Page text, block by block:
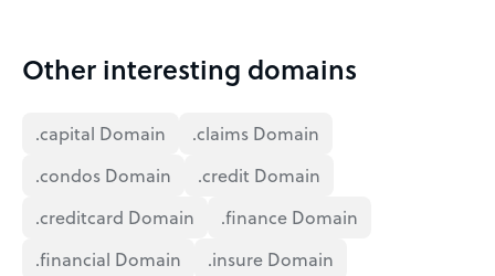
Other interesting domains
.capital Domain
.claims Domain
.condos Domain
.credit Domain
.creditcard Domain
.finance Domain
.financial Domain
.insure Domain